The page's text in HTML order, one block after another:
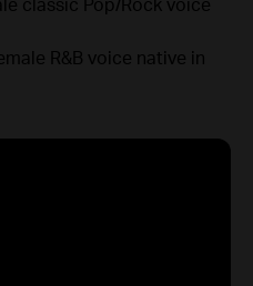
classic Pop/Rock voice
R&B voice native in